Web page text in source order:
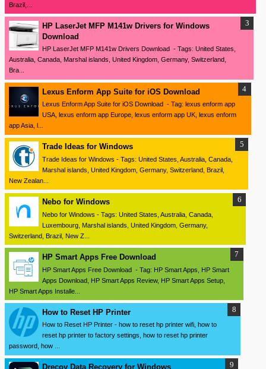
Brazil,...
HP LaserJet MFP M141w Drivers for Windows
Download
HP LaserJet MFP M141w Drivers Download - Tags: United States,
Australia, Canada, Marshal islands, United Kingdom, Germany, Switzerland,
Bra...
Lexus Enform App Suite for iOS Download
Lexus Enform App Suite for iOS Download - Tag: lexus enform app
USA, lexus enform app Europe, lexus enform app UK, lexus enform
app Asia, l...
Trade Ideas for Windows
Trade Ideas for Windows - Tags: United States, Australia, Canada,
Marshal islands, United Kingdom, Germany, Switzerland, Brazil,
New Zealan...
Nebo for Windows
Nebo for Windows - Tags: United States, Australia, Canada,
Luxembourg, Marshal islands, United Kingdom, Germany,
Switzerland, Brazil, New Z...
HP Smart Apps Free Download
HP Smart Apps Free Download - Tag: HP Smart Apps, HP Smart
Apps Download, HP Smart Apps Review, HP Smart Apps Setup,
HP Smart Apps Installe...
How to Reset HP Printer
How to Reset HP Printer - how to reset hp printer wifi, how to
reset hp printer to factory settings, how to reset hp printer
password, how ...
Drecov Data Recovery for Windows